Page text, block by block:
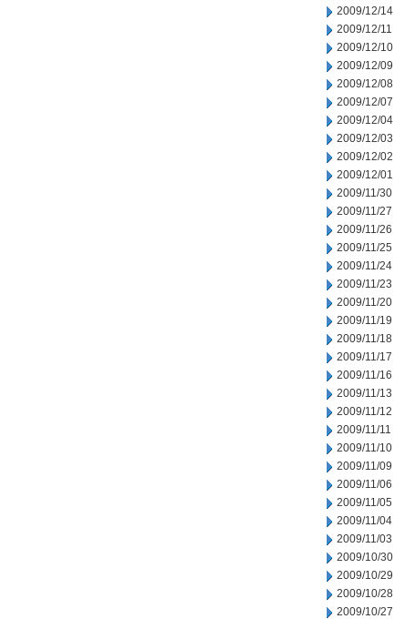
2009/12/14
2009/12/11
2009/12/10
2009/12/09
2009/12/08
2009/12/07
2009/12/04
2009/12/03
2009/12/02
2009/12/01
2009/11/30
2009/11/27
2009/11/26
2009/11/25
2009/11/24
2009/11/23
2009/11/20
2009/11/19
2009/11/18
2009/11/17
2009/11/16
2009/11/13
2009/11/12
2009/11/11
2009/11/10
2009/11/09
2009/11/06
2009/11/05
2009/11/04
2009/11/03
2009/10/30
2009/10/29
2009/10/28
2009/10/27